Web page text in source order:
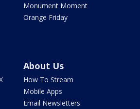
Monument Moment
Orange Friday
About Us
How To Stream
Mobile Apps
Email Newsletters